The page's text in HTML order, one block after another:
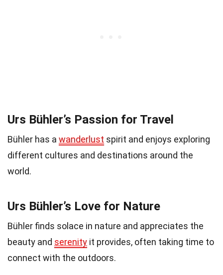
Urs Bühler’s Passion for Travel
Bühler has a wanderlust spirit and enjoys exploring
different cultures and destinations around the
world.
Urs Bühler’s Love for Nature
Bühler finds solace in nature and appreciates the
beauty and serenity it provides, often taking time to
connect with the outdoors.